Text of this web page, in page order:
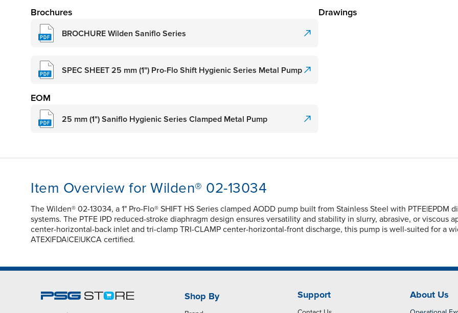
Brochures
BROCHURE Wilden Saniflo Series
SPEC SHEET 25 mm (1") Pro-Flo Shift Hygienic Series Metal Pump
Drawings
EOM
25 mm (1") Saniflo Hygienic Series Clamped Metal Pump
Item Overview for Wilden® 02-13034
The Wilden® 02-13034, a 1" Pro-Flo® SHIFT HS Series clamped AODD pump built from Stainless Steel with PTFE|EPDM
systems. The PTFE IPD reduced-stroke diaphragm design ensures versatility and stability in slurry, abrasive, or viscous
center-horizontal-back inlet and tri-clamp TRI-CLAMP center-horizontal-front discharge, this pump is well-suited for a
ATEX|FDA|CE|UKCA certified.
Shop By Support About Us